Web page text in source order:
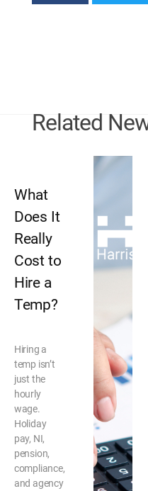
Related
What
Does It
Really
Cost to
Hire a
Temp?
Hiring a
temp isn’t
just the
hourly
wage.
Holiday
pay, NI,
pension,
compliance,
and agency